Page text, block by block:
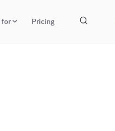
for Pricing